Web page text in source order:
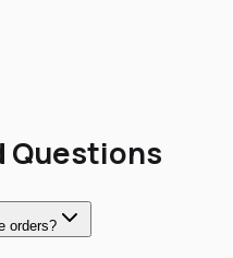
Questions
orders?